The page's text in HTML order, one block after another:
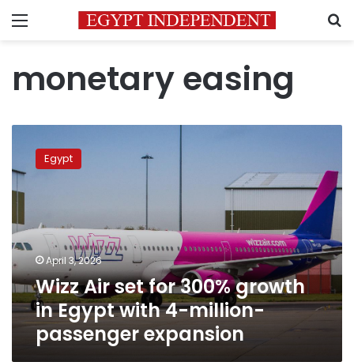
Menu
monetary easing
set
for
300%
in
Egypt
with
4-
million-
passenger
expansion
Egypt
April 3, 2026
Wizz Air set for 300% growth
in Egypt with 4-million-
passenger expansion